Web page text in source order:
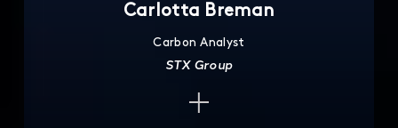
Carlotta Breman
Carbon Analyst
STX Group